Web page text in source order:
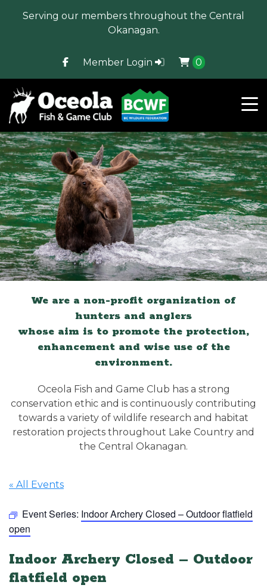
Serving our members throughout the Central
Okanagan.
Member Login 0
We are a non-profit organization of
hunters and anglers
whose aim is to promote the protection,
enhancement and wise use of the
environment.
Oceola Fish and Game Club has a strong
conservation ethic and is continuously contributing
towards a variety of wildlife research and habitat
restoration projects throughout Lake Country and
the Central Okanagan.
« All Events
Event Series: Indoor Archery Closed – Outdoor flatfield
open
Indoor Archery Closed – Outdoor
flatfield open